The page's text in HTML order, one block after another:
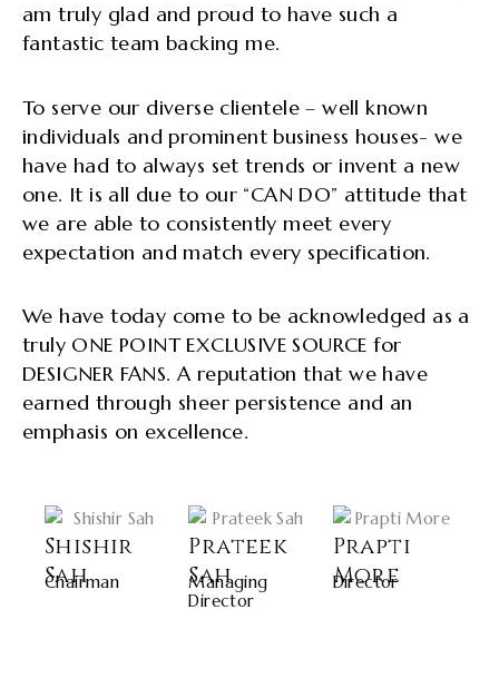
am truly glad and proud to have such a
fantastic team backing me.
To serve our diverse clientele – well known
individuals and prominent business houses- we
have had to always set trends or invent a new
one. It is all due to our “CAN DO” attitude that
we are able to consistently meet every
expectation and match every specification.
We have today come to be acknowledged as a
truly ONE POINT EXCLUSIVE SOURCE for
DESIGNER FANS. A reputation that we have
earned through sheer persistence and an
emphasis on excellence.
Shishir
Sah
Chairman
Prateek
Sah
Managing
Director
Prapti
More
Director